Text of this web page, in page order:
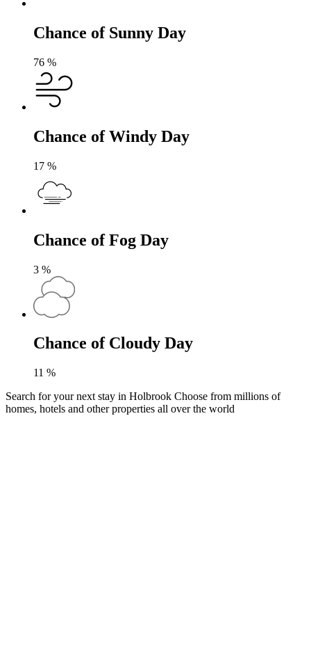
Chance of Sunny Day
76 %
Chance of Windy Day
17 %
Chance of Fog Day
3 %
Chance of Cloudy Day
11 %
Search for your next stay in Holbrook Choose from millions of
homes, hotels and other properties all over the world